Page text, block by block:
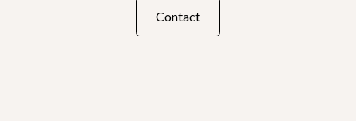
Contact